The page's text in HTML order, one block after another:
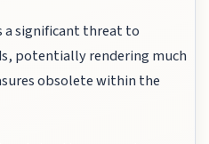
a significant threat to
potentially rendering much
obsolete within the